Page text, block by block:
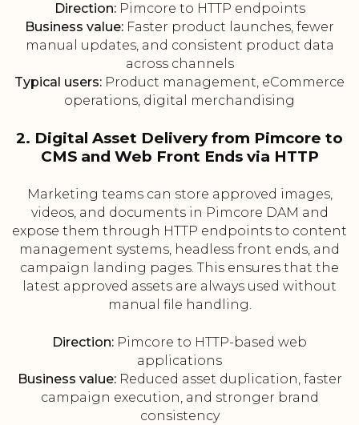
Direction:Pimcore to HTTP endpoints
Business value: Faster product launches, fewer
manual updates, and consistent product data
across channels
Typical users: Product management, eCommerce
operations, digital merchandising
2. Digital Asset Delivery from Pimcore to
CMS and Web Front Ends via HTTP
Marketing teams can store approved images,
videos, and documents in Pimcore DAM and
expose them through HTTP endpoints to content
management systems, headless front ends, and
campaign landing pages. This ensures that the
latest approved assets are always used without
manual file handling.
Direction: Pimcore to HTTP-based web
applications
Business value:Reduced asset duplication, faster
campaign execution, and stronger brand
consistency